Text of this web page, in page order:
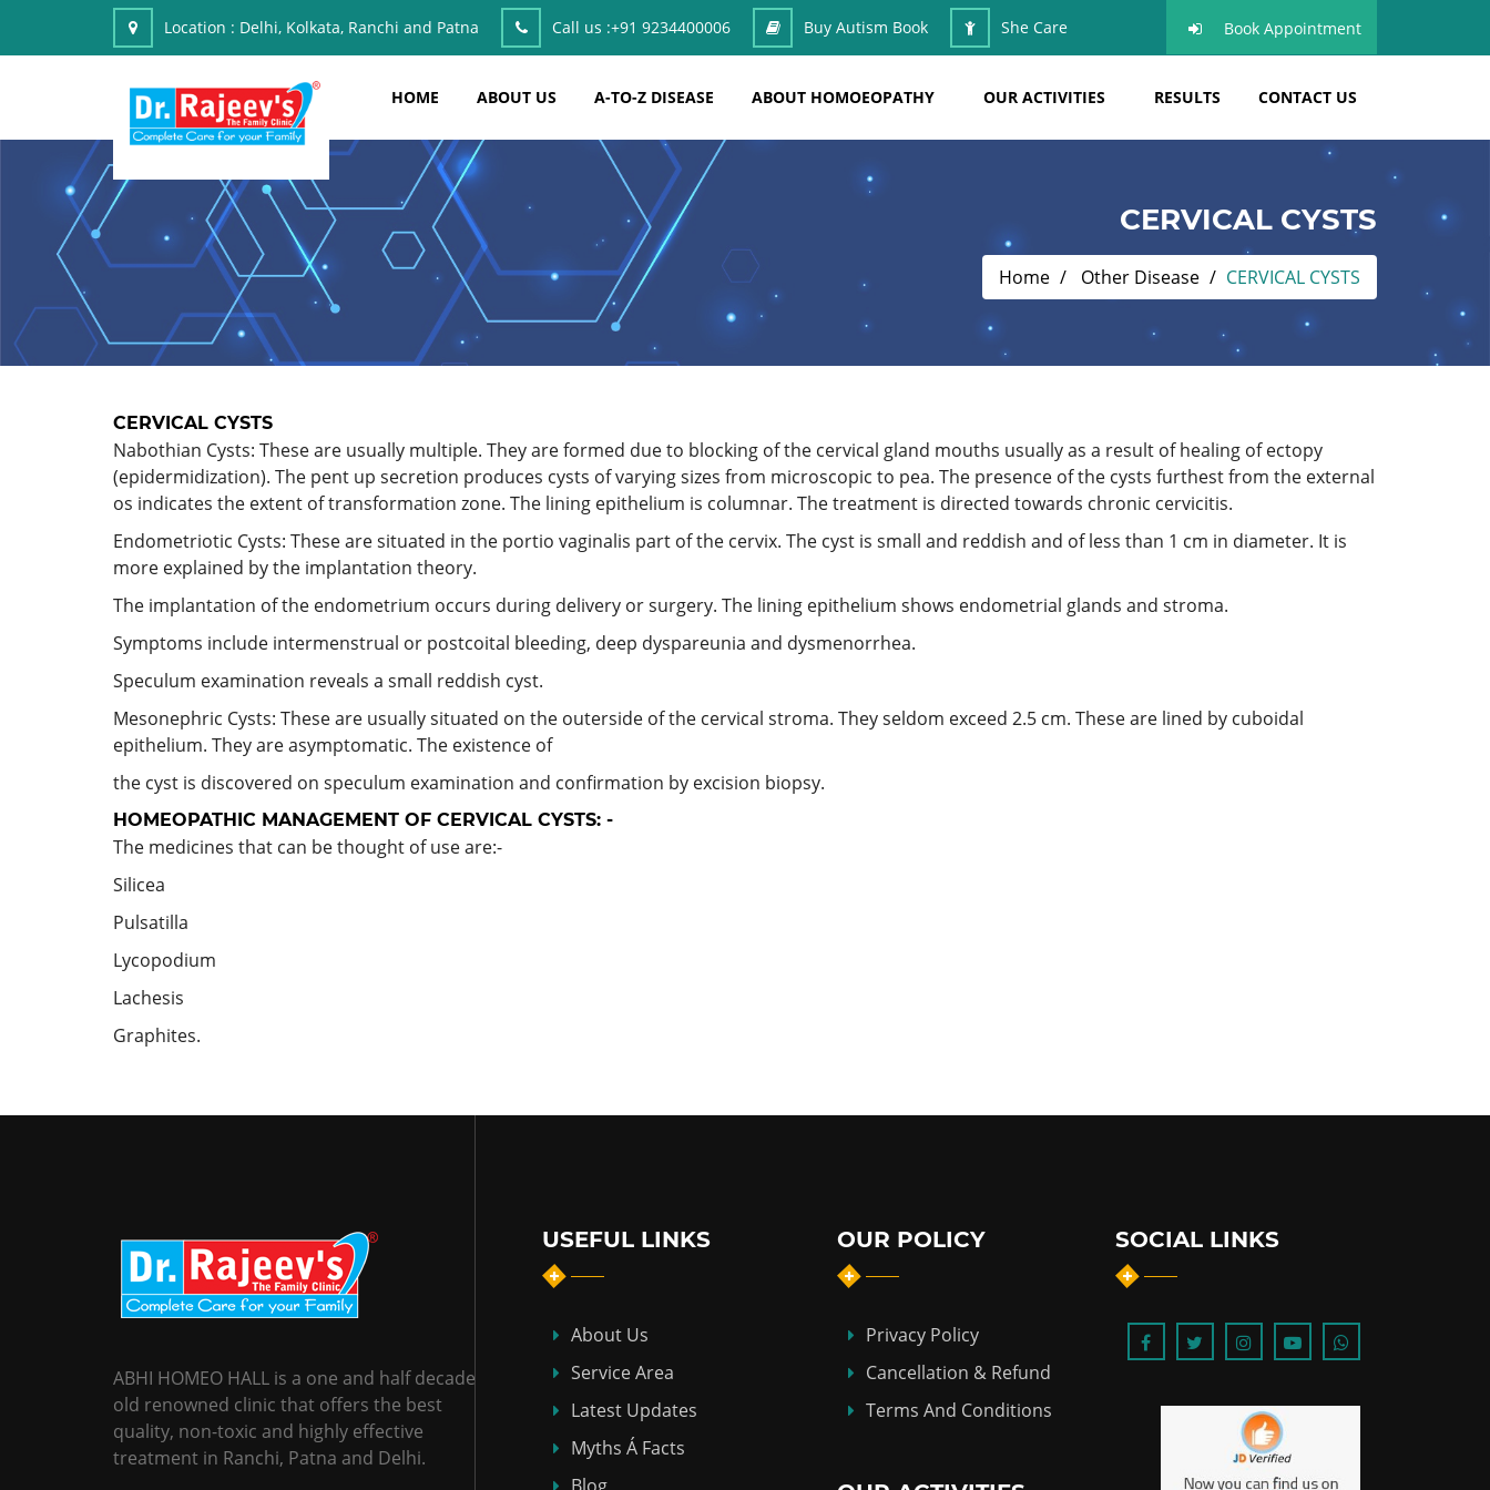
Location : Delhi, Kolkata, Ranchi and Patna Call us :+91 9234400006 Buy Autism Book She Care Book Appointment
HOME ABOUT US A-TO-Z DISEASE ABOUT HOMOEOPATHY OUR ACTIVITIES RESULTS CONTACT US
CERVICAL CYSTS
Home Other Disease CERVICAL CYSTS
CERVICAL CYSTS
Nabothian Cysts: These are usually multiple. They are formed due to blocking of the cervical gland mouths usually as a result of healing of ectopy
(epidermidization). The pent up secretion produces cysts of varying sizes from microscopic to pea. The presence of the cysts furthest from the external
os indicates the extent of transformation zone. The lining epithelium is columnar. The treatment is directed towards chronic cervicitis.
Endometriotic Cysts: These are situated in the portio vaginalis part of the cervix. The cyst is small and reddish and of less than 1 cm in diameter. It is
more explained by the implantation theory.
The implantation of the endometrium occurs during delivery or surgery. The lining epithelium shows endometrial glands and stroma.
Symptoms include intermenstrual or postcoital bleeding, deep dyspareunia and dysmenorrhea.
Speculum examination reveals a small reddish cyst.
Mesonephric Cysts: These are usually situated on the outerside of the cervical stroma. They seldom exceed 2.5 cm. These are lined by cuboidal
epithelium. They are asymptomatic. The existence of
the cyst is discovered on speculum examination and confirmation by excision biopsy.
HOMEOPATHIC MANAGEMENT OF CERVICAL CYSTS: -
The medicines that can be thought of use are:-
Silicea
Pulsatilla
Lycopodium
Lachesis
Graphites.
ABHI HOMEO HALL is a one and half decade
old renowned clinic that offers the best
quality, non-toxic and highly effective
treatment in Ranchi, Patna and Delhi.
USEFUL LINKS
About Us
Service Area
Latest Updates
Myths Á Facts
OUR POLICY
Privacy Policy
Cancellation & Refund
Terms And Conditions
SOCIAL LINKS